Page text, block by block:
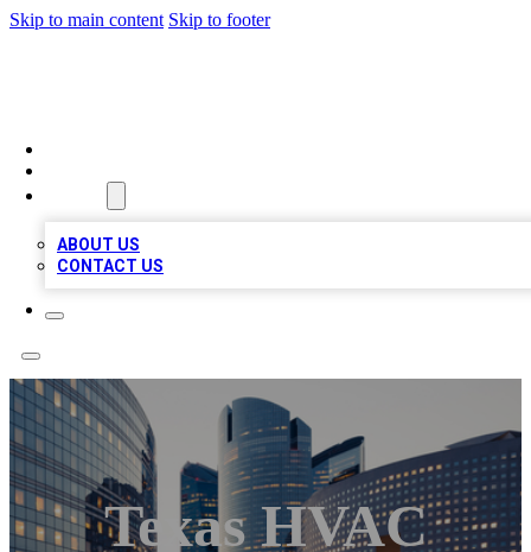
Skip to main content Skip to footer
ABOUT US
CONTACT US
Texas HVAC